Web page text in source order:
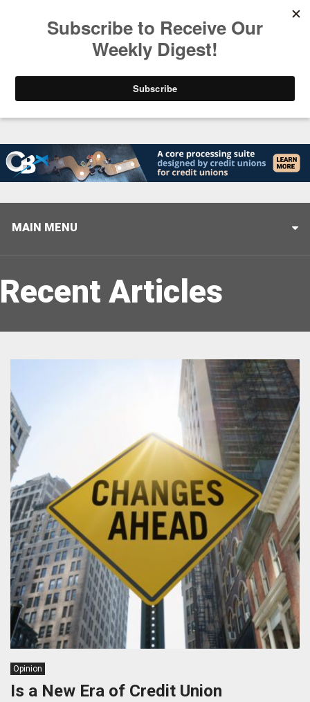
MAIN MENU
Recent Articles
Opinion
Is a New Era of Credit Union